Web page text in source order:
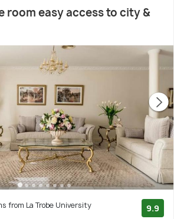
room easy access to city &
from La Trobe University
9.9